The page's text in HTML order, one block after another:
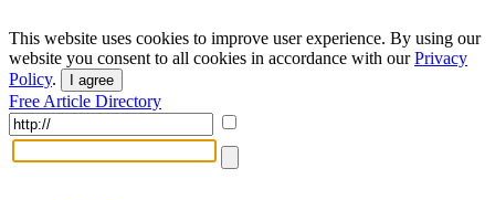
This website uses cookies to improve user experience. By using our
website you consent to all cookies in accordance with ourPrivacy
Policy. I agree
Free Article Directory